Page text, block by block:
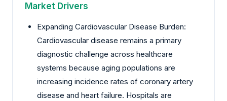
Market Drivers
Expanding Cardiovascular Disease Burden:
Cardiovascular disease remains a primary
diagnostic challenge across healthcare
systems because aging populations are
increasing incidence rates of coronary artery
disease and heart failure. Hospitals are